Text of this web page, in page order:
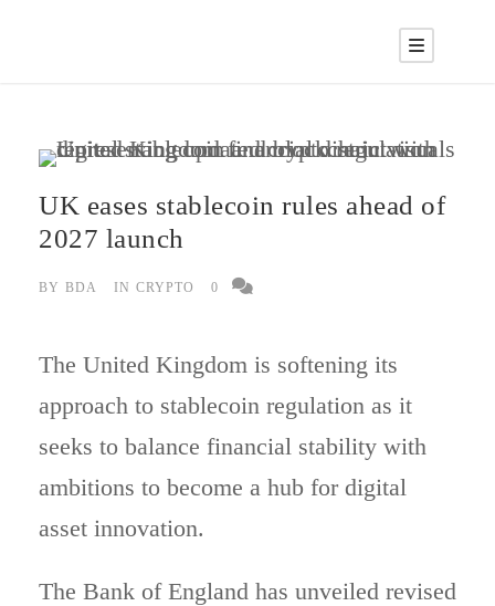
UK eases stablecoin rules ahead of
2027 launch
BY BDA IN CRYPTO 0
The United Kingdom is softening its
approach to stablecoin regulation as it
seeks to balance financial stability with
ambitions to become a hub for digital
asset innovation.
The Bank of England has unveiled revised